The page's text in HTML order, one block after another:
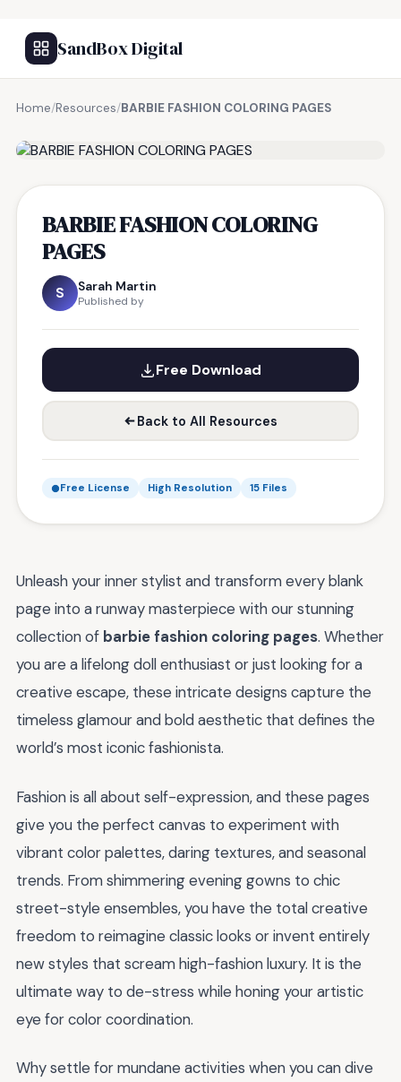
SandBox Digital
Home/Resources/BARBIE FASHION COLORING PAGES
BARBIE FASHION COLORING
PAGES
S Sarah Martin
Published by
Free Download
Back to All Resources
Free License High Resolution 15 Files
Unleash your inner stylist and transform every blank
page into a runway masterpiece with our stunning
collection of barbie fashion coloring pages. Whether
you are a lifelong doll enthusiast or just looking for a
creative escape, these intricate designs capture the
timeless glamour and bold aesthetic that defines the
world’s most iconic fashionista.
Fashion is all about self-expression, and these pages
give you the perfect canvas to experiment with
vibrant color palettes, daring textures, and seasonal
trends. From shimmering evening gowns to chic
street-style ensembles, you have the total creative
freedom to reimagine classic looks or invent entirely
new styles that scream high-fashion luxury. It is the
ultimate way to de-stress while honing your artistic
eye for color coordination.
Why settle for mundane activities when you can dive